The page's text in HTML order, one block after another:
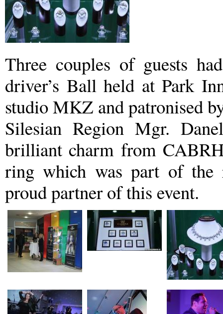
Three couples of guests
driver’s Ball held at Park
studio MKZ and patronised
Silesian Region Mgr.
brilliant charm from
ring which was part of the
proud partner of this event.